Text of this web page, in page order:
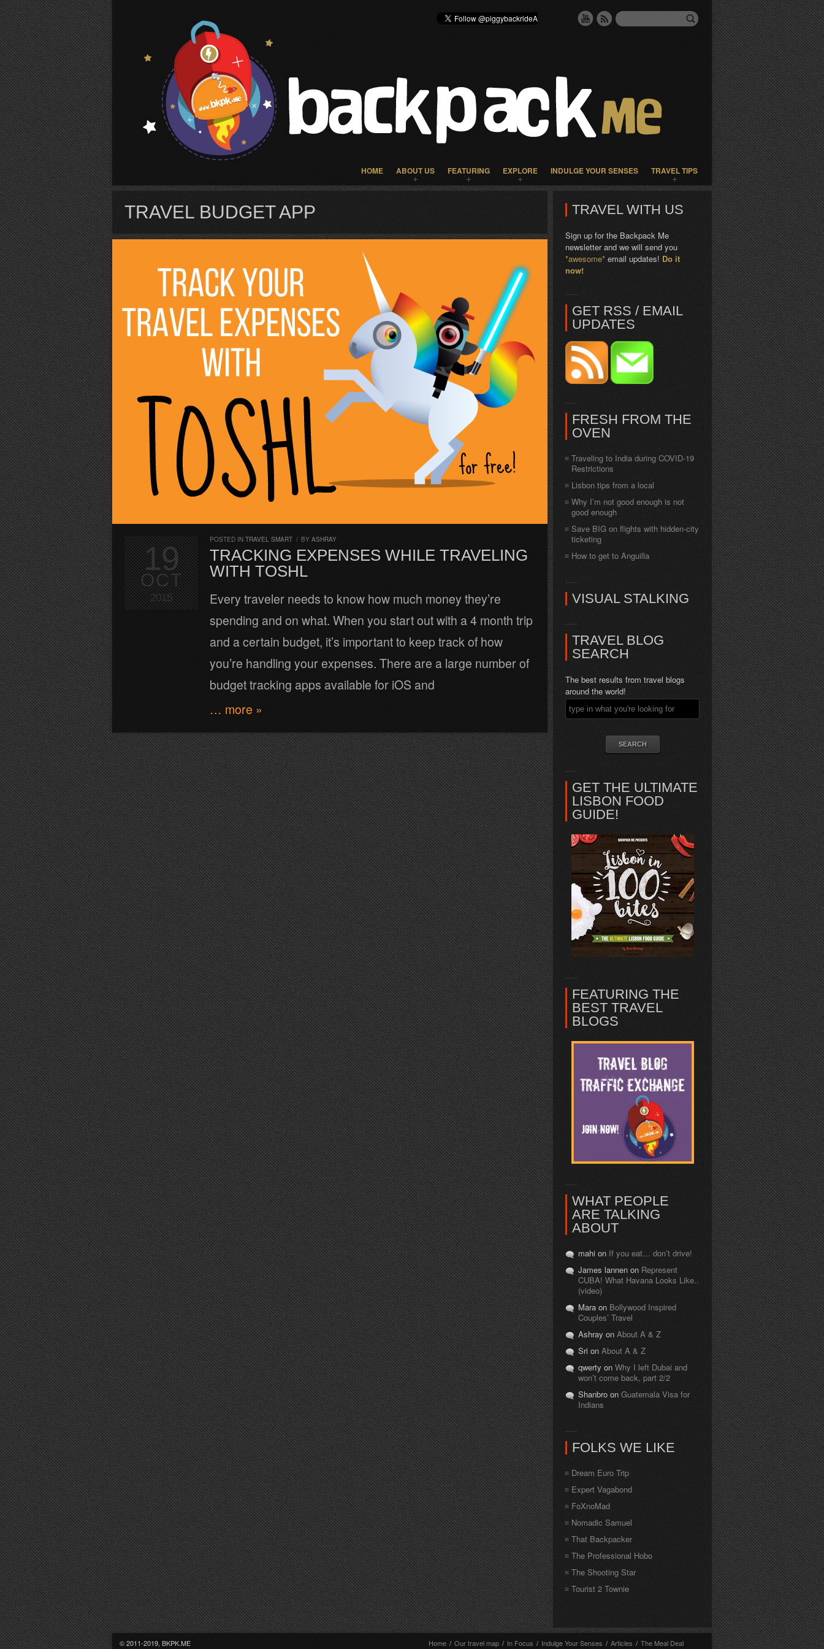
HOME ABOUT US FEATURING EXPLORE INDULGE YOUR SENSES TRAVEL TIPS
TRAVEL BUDGET APP
POSTED IN TRAVEL SMART / BY ASHRAY
TRACKING EXPENSES WHILE TRAVELING
WITH TOSHL
Every traveler needs to know how much money they’re
spending and on what. When you start out with a 4 month trip
and a certain budget, it’s important to keep track of how
you’re handling your expenses. There are a large number of
budget tracking apps available for iOS and
… more »
19
OCT
2015
TRAVEL WITH US
Sign up for the Backpack Me
newsletter and we will send you
*awesome* email updates! Do it
now!
GET RSS / EMAIL
UPDATES
FRESH FROM THE
OVEN
Traveling to India during COVID-19
Restrictions
Lisbon tips from a local
Why I’m not good enough is not
good enough
Save BIG on flights with hidden-city
ticketing
How to get to Anguilla
VISUAL STALKING
TRAVEL BLOG
SEARCH
The best results from travel blogs
around the world!
GET THE ULTIMATE
LISBON FOOD
GUIDE!
FEATURING THE
BEST TRAVEL
BLOGS
WHAT PEOPLE
ARE TALKING
ABOUT
mahi on If you eat… don’t drive!
James lannen on Represent
CUBA! What Havana Looks Like..
(video)
Mara on Bollywood Inspired
Couples’ Travel
Ashray on About A & Z
Sri on About A & Z
qwerty on Why I left Dubai and
won’t come back, part 2/2
Shanbro on Guatemala Visa for
Indians
FOLKS WE LIKE
Dream Euro Trip
Expert Vagabond
FoXnoMad
Nomadic Samuel
That Backpacker
The Professional Hobo
The Shooting Star
Tourist 2 Townie
© 2011-2019, BKPK.ME
Home / Our travel map / In Focus / Indulge Your Senses / Articles / The Meal Deal